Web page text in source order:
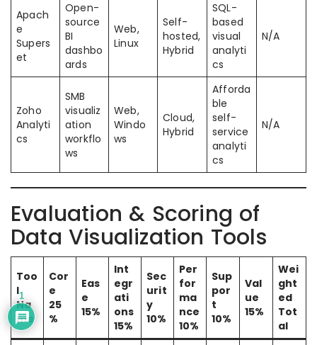
Apach
e
Supers
et
Open-
source
BI
dashbo
ards
Web,
Linux
Self-
hosted,
Hybrid
SQL-
based
visual
analyti
cs
N/A
Zoho
Analyti
cs
SMB
visualiz
ation
workflo
ws
Web,
Windo
ws
Cloud,
Hybrid
Afforda
ble
self-
service
analyti
cs
N/A
Evaluation & Scoring of
Data Visualization Tools
Too
l
Na
me
Cor
e
25
%
Eas
e
15%
Int
egr
ati
ons
15%
Sec
urit
y
10%
Per
for
ma
nce
10%
Sup
por
t
10%
Val
ue
15%
Wei
ght
ed
Tot
al
1